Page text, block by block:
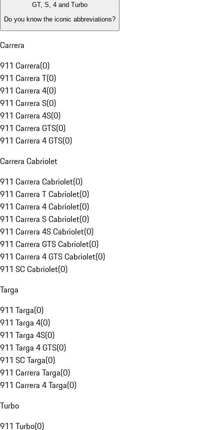
GT, S, 4 and Turbo
Do you know the iconic abbreviations?
Carrera
911 Carrera(0)
911 Carrera T(0)
911 Carrera 4(0)
911 Carrera S(0)
911 Carrera 4S(0)
911 Carrera GTS(0)
911 Carrera 4 GTS(0)
Carrera Cabriolet
911 Carrera Cabriolet(0)
911 Carrera T Cabriolet(0)
911 Carrera 4 Cabriolet(0)
911 Carrera S Cabriolet(0)
911 Carrera 4S Cabriolet(0)
911 Carrera GTS Cabriolet(0)
911 Carrera 4 GTS Cabriolet(0)
911 SC Cabriolet(0)
Targa
911 Targa(0)
911 Targa 4(0)
911 Targa 4S(0)
911 Targa 4 GTS(0)
911 SC Targa(0)
911 Carrera Targa(0)
911 Carrera 4 Targa(0)
Turbo
911 Turbo(0)